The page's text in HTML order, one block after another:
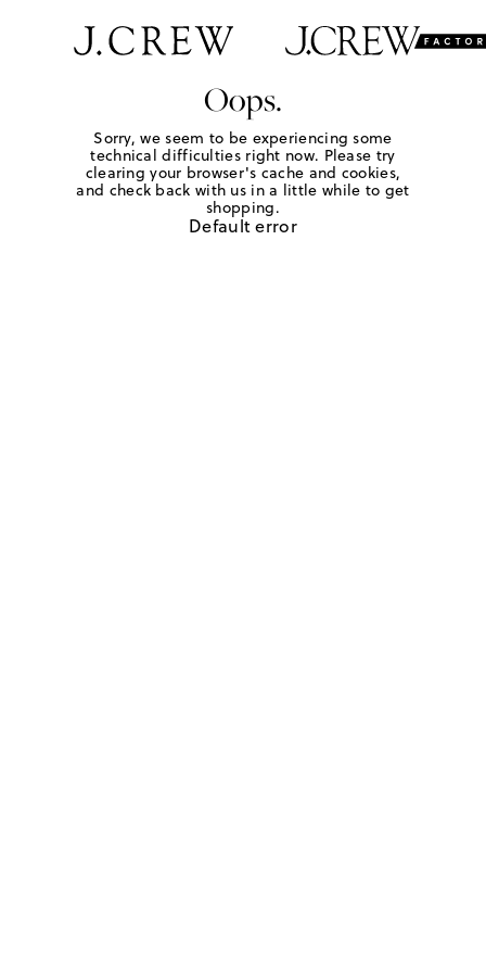
Oops.
Sorry, we seem to be experiencing some
technical difficulties right now. Please try
clearing your browser's cache and cookies,
and check back with us in a little while to get
shopping.
Default error